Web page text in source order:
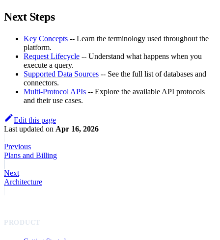
Next Steps
Key Concepts -- Learn the terminology used throughout the
platform.
Request Lifecycle -- Understand what happens when you
execute a query.
Supported Data Sources -- See the full list of databases and
connectors.
Multi-Protocol APIs -- Explore the available API protocols
and their use cases.
Edit this page
Last updated on Apr 16, 2026
Previous
Plans and Billing
Next
Architecture
PRODUCT